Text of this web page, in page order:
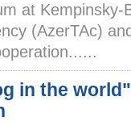
at
(AzerTAc)
in the